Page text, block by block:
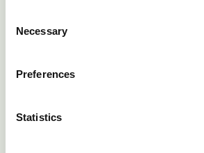
Selection
Necessary
Preferences
Statistics